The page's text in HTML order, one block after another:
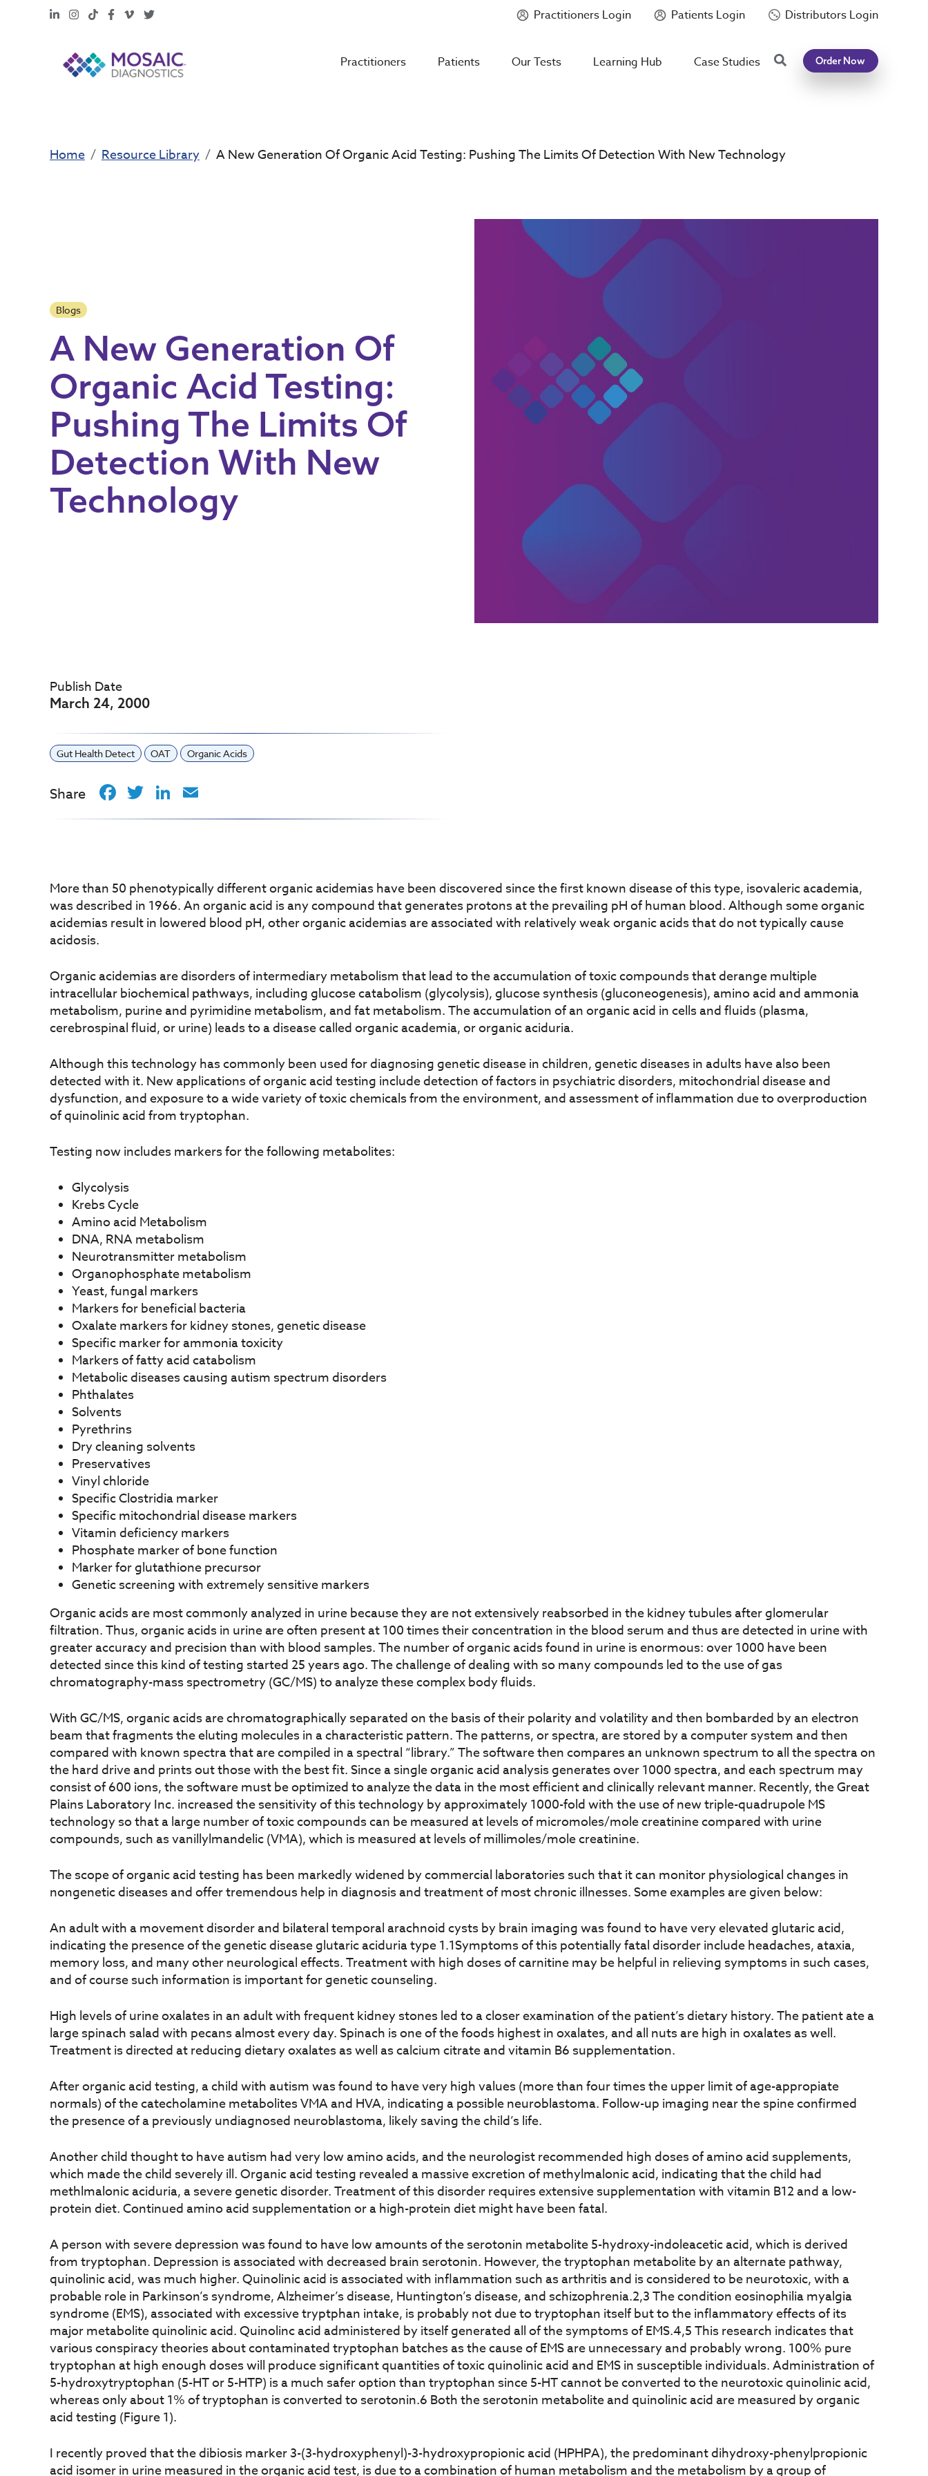
Mycotoxin Body + Home Panel
LinkedInInstagram
TikTokFacebook
Vimeo
X Practitioners Login Patients Login Distributors Login
Practitioners Patients Our Tests Learning Hub Case Studies SearchOrder Now
Home Resource Library A New Generation Of Organic Acid Testing: Pushing The Limits Of Detection With New Technology
Blogs
A New Generation Of
Organic Acid Testing:
Pushing The Limits Of
Detection With New
Technology
Publish Date
March 24, 2000
Gut Health Detect OAT Organic Acids
Share Facebook
TwitterLinkedIn
More than 50 phenotypically different organic acidemias have been discovered since the first known disease of this type, isovaleric academia,
was described in 1966. An organic acid is any compound that generates protons at the prevailing pH of human blood. Although some organic
acidemias result in lowered blood pH, other organic acidemias are associated with relatively weak organic acids that do not typically cause
acidosis.
Organic acidemias are disorders of intermediary metabolism that lead to the accumulation of toxic compounds that derange multiple
intracellular biochemical pathways, including glucose catabolism (glycolysis), glucose synthesis (gluconeogenesis), amino acid and ammonia
metabolism, purine and pyrimidine metabolism, and fat metabolism. The accumulation of an organic acid in cells and fluids (plasma,
cerebrospinal fluid, or urine) leads to a disease called organic academia, or organic aciduria.
Although this technology has commonly been used for diagnosing genetic disease in children, genetic diseases in adults have also been
detected with it. New applications of organic acid testing include detection of factors in psychiatric disorders, mitochondrial disease and
dysfunction, and exposure to a wide variety of toxic chemicals from the environment, and assessment of inflammation due to overproduction
of quinolinic acid from tryptophan.
Testing now includes markers for the following metabolites:
Glycolysis
Krebs Cycle
Amino acid Metabolism
DNA, RNA metabolism
Neurotransmitter metabolism
Organophosphate metabolism
Yeast, fungal markers
Markers for beneficial bacteria
Oxalate markers for kidney stones, genetic disease
Specific marker for ammonia toxicity
Markers of fatty acid catabolism
Metabolic diseases causing autism spectrum disorders
Phthalates
Solvents
Pyrethrins
Dry cleaning solvents
Preservatives
Vinyl chloride
Specific Clostridia marker
Specific mitochondrial disease markers
Vitamin deficiency markers
Phosphate marker of bone function
Marker for glutathione precursor
Genetic screening with extremely sensitive markers
Organic acids are most commonly analyzed in urine because they are not extensively reabsorbed in the kidney tubules after glomerular
filtration. Thus, organic acids in urine are often present at 100 times their concentration in the blood serum and thus are detected in urine with
greater accuracy and precision than with blood samples. The number of organic acids found in urine is enormous: over 1000 have been
detected since this kind of testing started 25 years ago. The challenge of dealing with so many compounds led to the use of gas
chromatography-mass spectrometry (GC/MS) to analyze these complex body fluids.
With GC/MS, organic acids are chromatographically separated on the basis of their polarity and volatility and then bombarded by an electron
beam that fragments the eluting molecules in a characteristic pattern. The patterns, or spectra, are stored by a computer system and then
compared with known spectra that are compiled in a spectral “library.” The software then compares an unknown spectrum to all the spectra on
the hard drive and prints out those with the best fit. Since a single organic acid analysis generates over 1000 spectra, and each spectrum may
consist of 600 ions, the software must be optimized to analyze the data in the most efficient and clinically relevant manner. Recently, the Great
Plains Laboratory Inc. increased the sensitivity of this technology by approximately 1000-fold with the use of new triple-quadrupole MS
technology so that a large number of toxic compounds can be measured at levels of micromoles/mole creatinine compared with urine
compounds, such as vanillylmandelic (VMA), which is measured at levels of millimoles/mole creatinine.
The scope of organic acid testing has been markedly widened by commercial laboratories such that it can monitor physiological changes in
nongenetic diseases and offer tremendous help in diagnosis and treatment of most chronic illnesses. Some examples are given below:
An adult with a movement disorder and bilateral temporal arachnoid cysts by brain imaging was found to have very elevated glutaric acid,
indicating the presence of the genetic disease glutaric aciduria type 1.1Symptoms of this potentially fatal disorder include headaches, ataxia,
memory loss, and many other neurological effects. Treatment with high doses of carnitine may be helpful in relieving symptoms in such cases,
and of course such information is important for genetic counseling.
High levels of urine oxalates in an adult with frequent kidney stones led to a closer examination of the patient’s dietary history. The patient ate a
large spinach salad with pecans almost every day. Spinach is one of the foods highest in oxalates, and all nuts are high in oxalates as well.
Treatment is directed at reducing dietary oxalates as well as calcium citrate and vitamin B6 supplementation.
After organic acid testing, a child with autism was found to have very high values (more than four times the upper limit of age-appropiate
normals) of the catecholamine metabolites VMA and HVA, indicating a possible neuroblastoma. Follow-up imaging near the spine confirmed
the presence of a previously undiagnosed neuroblastoma, likely saving the child’s life.
Another child thought to have autism had very low amino acids, and the neurologist recommended high doses of amino acid supplements,
which made the child severely ill. Organic acid testing revealed a massive excretion of methylmalonic acid, indicating that the child had
methlmalonic aciduria, a severe genetic disorder. Treatment of this disorder requires extensive supplementation with vitamin B12 and a low-
protein diet. Continued amino acid supplementation or a high-protein diet might have been fatal.
A person with severe depression was found to have low amounts of the serotonin metabolite 5-hydroxy-indoleacetic acid, which is derived
from tryptophan. Depression is associated with decreased brain serotonin. However, the tryptophan metabolite by an alternate pathway,
quinolinic acid, was much higher. Quinolinic acid is associated with inflammation such as arthritis and is considered to be neurotoxic, with a
probable role in Parkinson’s syndrome, Alzheimer’s disease, Huntington’s disease, and schizophrenia.2,3 The condition eosinophilia myalgia
syndrome (EMS), associated with excessive tryptphan intake, is probably not due to tryptophan itself but to the inflammatory effects of its
major metabolite quinolinic acid. Quinolinc acid administered by itself generated all of the symptoms of EMS.4,5 This research indicates that
various conspiracy theories about contaminated tryptophan batches as the cause of EMS are unnecessary and probably wrong. 100% pure
tryptophan at high enough doses will produce significant quantities of toxic quinolinic acid and EMS in susceptible individuals. Administration of
5-hydroxytryptophan (5-HT or 5-HTP) is a much safer option than tryptophan since 5-HT cannot be converted to the neurotoxic quinolinic acid,
whereas only about 1% of tryptophan is converted to serotonin.6 Both the serotonin metabolite and quinolinic acid are measured by organic
acid testing (Figure 1).
I recently proved that the dibiosis marker 3-(3-hydroxyphenyl)-3-hydroxypropionic acid (HPHPA), the predominant dihydroxy-phenylpropionic
acid isomer in urine measured in the organic acid test, is due to a combination of human metabolism and the metabolism by a group of